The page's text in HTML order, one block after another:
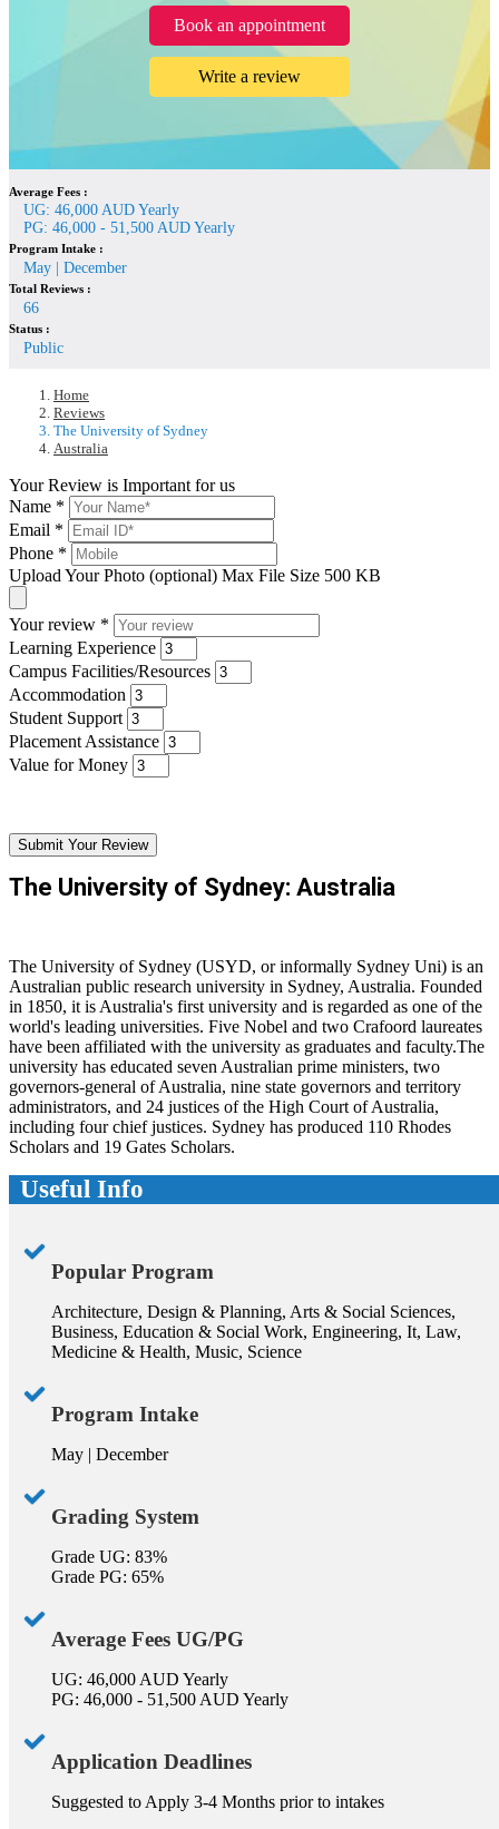
Book an appointment
Write a review
Average Fees :
UG: 46,000 AUD Yearly
PG: 46,000 - 51,500 AUD Yearly
Program Intake :
May | December
Total Reviews :
66
Status :
Public
Home
Reviews
The University of Sydney
Australia
Your Review is Important for us
Name *
Email *
Phone *
Upload Your Photo (optional) Max File Size 500 KB
Your review *
Learning Experience
Campus Facilities/Resources
Accommodation
Student Support
Placement Assistance
Value for Money
Submit Your Review
The University of Sydney: Australia
The University of Sydney (USYD, or informally Sydney Uni) is an
Australian public research university in Sydney, Australia. Founded
in 1850, it is Australia's first university and is regarded as one of the
world's leading universities. Five Nobel and two Crafoord laureates
have been affiliated with the university as graduates and faculty.The
university has educated seven Australian prime ministers, two
governors-general of Australia, nine state governors and territory
administrators, and 24 justices of the High Court of Australia,
including four chief justices. Sydney has produced 110 Rhodes
Scholars and 19 Gates Scholars.
Useful Info
Popular Program
Architecture, Design & Planning, Arts & Social Sciences,
Business, Education & Social Work, Engineering, It, Law,
Medicine & Health, Music, Science
Program Intake
May | December
Grading System
Grade UG: 83%
Grade PG: 65%
Average Fees UG/PG
UG: 46,000 AUD Yearly
PG: 46,000 - 51,500 AUD Yearly
Application Deadlines
Suggested to Apply 3-4 Months prior to intakes